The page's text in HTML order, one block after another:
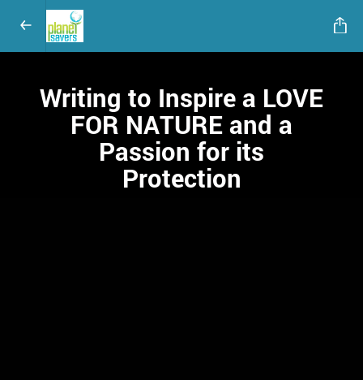
Writing to Inspire a LOVE
FOR NATURE and a
Passion for its
Protection